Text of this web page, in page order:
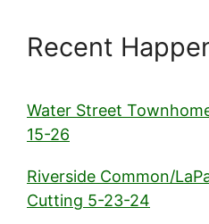
Recent
Water Street
15-26
Riverside Common/
Cutting 5-23-24